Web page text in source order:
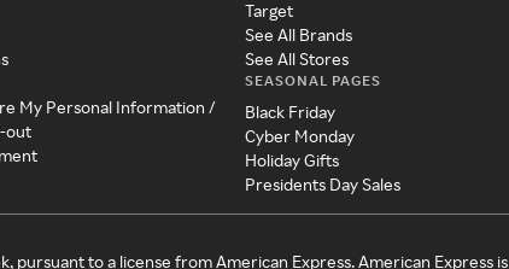
My Personal Information /
out
Target
See All Brands
See All Stores
SEASONAL PAGES
Black Friday
Cyber Monday
Holiday Gifts
Presidents Day Sales
pursuant to a license from American Express. American Express is